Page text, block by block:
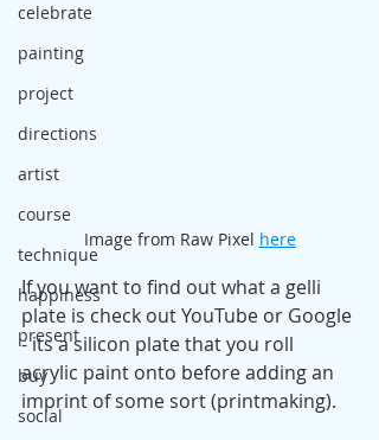
celebrate
painting
project
directions
artist
course
technique
happiness
present
buy
social
Image from Raw Pixel here
If you want to find out what a gelli
plate is check out YouTube or Google
- its a silicon plate that you roll
acrylic paint onto before adding an
imprint of some sort (printmaking).